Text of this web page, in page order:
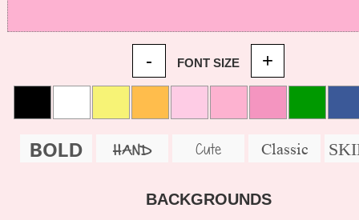
- FONT SIZE +
BOLD HAND Cute Classic
BACKGROUNDS